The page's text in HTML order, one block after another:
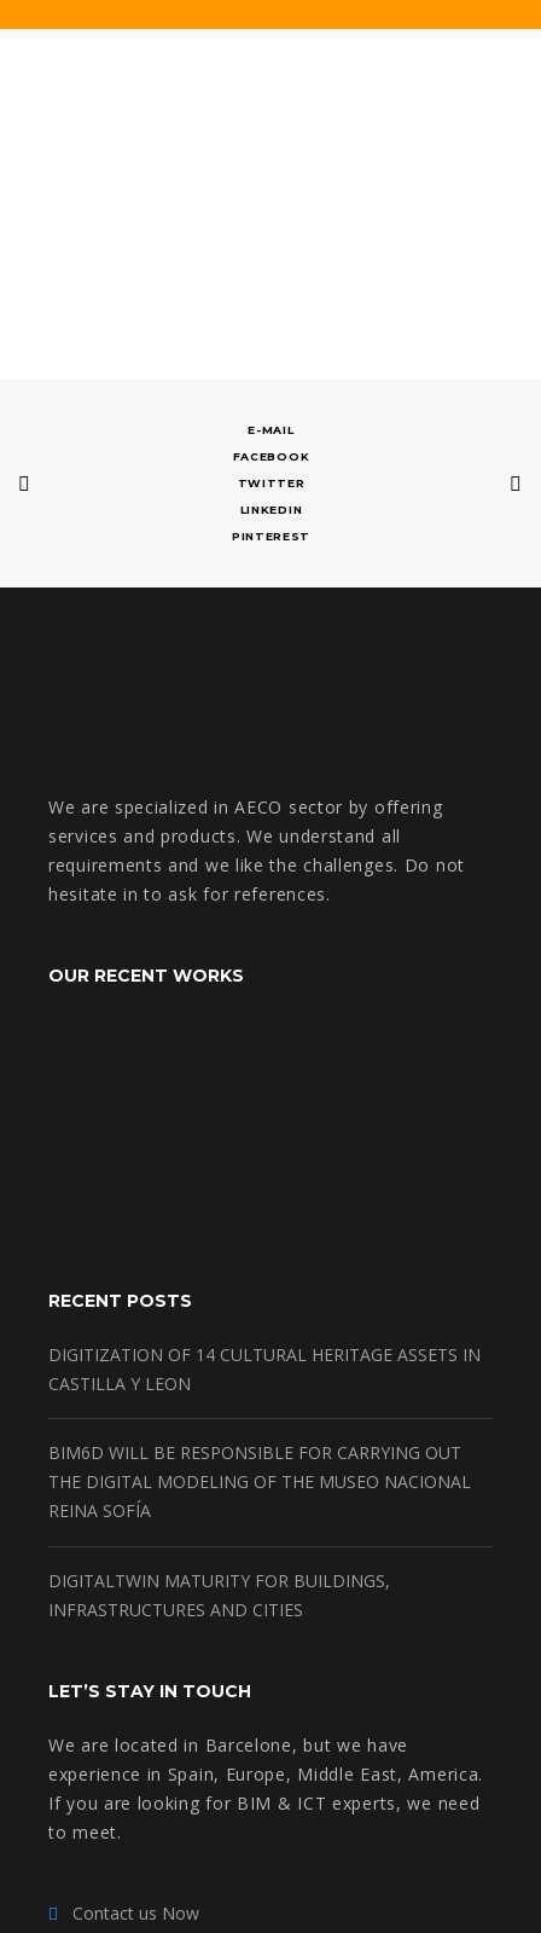
E-MAIL
FACEBOOK
TWITTER
LINKEDIN
PINTEREST
We are specialized in AECO sector by offering
services and products. We understand all
requirements and we like the challenges. Do not
hesitate in to ask for references.
OUR RECENT WORKS
RECENT POSTS
DIGITIZATION OF 14 CULTURAL HERITAGE ASSETS IN
CASTILLA Y LEON
BIM6D WILL BE RESPONSIBLE FOR CARRYING OUT
THE DIGITAL MODELING OF THE MUSEO NACIONAL
REINA SOFÍA
DIGITALTWIN MATURITY FOR BUILDINGS,
INFRASTRUCTURES AND CITIES
LET’S STAY IN TOUCH
We are located in Barcelone, but we have
experience in Spain, Europe, Middle East, America.
If you are looking for BIM & ICT experts, we need
to meet.
Contact us Now